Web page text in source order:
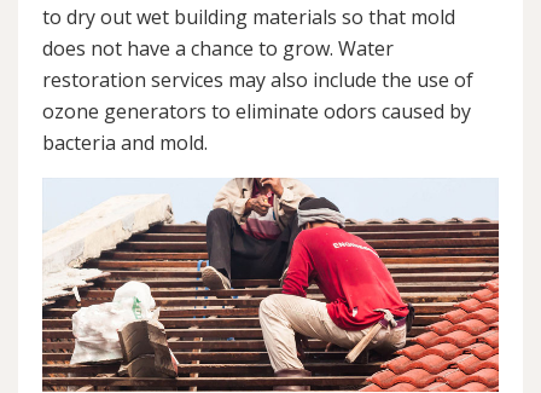
to dry out wet building materials so that mold
does not have a chance to grow. Water
restoration services may also include the use of
ozone generators to eliminate odors caused by
bacteria and mold.